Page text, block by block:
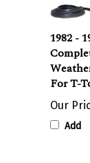
1982 -
For T-
Our
Add